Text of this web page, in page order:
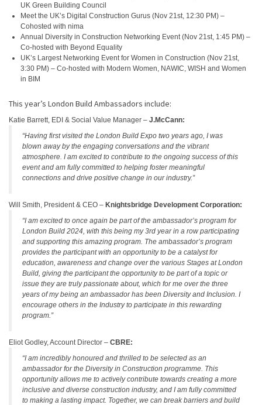
UK Green Building Council
Meet the UK’s Digital Construction Gurus (Nov 21st, 12:30 PM) –
Cohosted with nima
Annual Diversity in Construction Networking Event (Nov 21st, 1:45 PM) –
Co-hosted with Beyond Equality
UK’s Largest Networking Event for Women in Construction (Nov 21st,
3:30 PM) – Co-hosted with Modern Women, NAWIC, WISH and Women
in BIM
This year’s London Build Ambassadors include:
Katie Barrett, EDI & Social Value Manager – J.McCann:
“Having first visited the London Build Expo two years ago, I was
blown away by the engaging conversations and the vibrant
atmosphere. I am excited to contribute to the ongoing success of this
event and am fully committed to helping foster meaningful
connections and drive positive change in our industry.”
Will Smith, President & CEO – Knightsbridge Development Corporation:
“I am excited to once again be part of the ambassador’s program for
London Build 2024, with this being my 3rd year in a row participating
and supporting this amazing program. The ambassador’s program
provides the participant with an opportunity to be a catalyst for
education, awareness and change over the various Stages at London
Build, giving the participant the opportunity to be part of a topic or
issue they are truly passionate about, which for me over the three
years of my being an ambassador has been Diversity and Inclusion. I
encourage others in the Industry to participate in this rewarding
program.”
Eliot Godley, Account Director – CBRE:
“I am incredibly honoured and thrilled to be selected as an
ambassador for the Diversity in Construction programme. This
opportunity allows me to actively contribute towards creating a more
inclusive and diverse construction industry, and I am fully committed
to making a lasting impact. Together, we can break barriers and build